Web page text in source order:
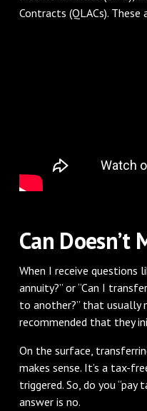
Contracts (QLACs). These
Can Doesn’t
When I receive questions
annuity?” or “Can I
to another?” that usually
recommended that they
On the surface,
makes sense. It’s a tax-
triggered. So, do you “pay
answer is no.